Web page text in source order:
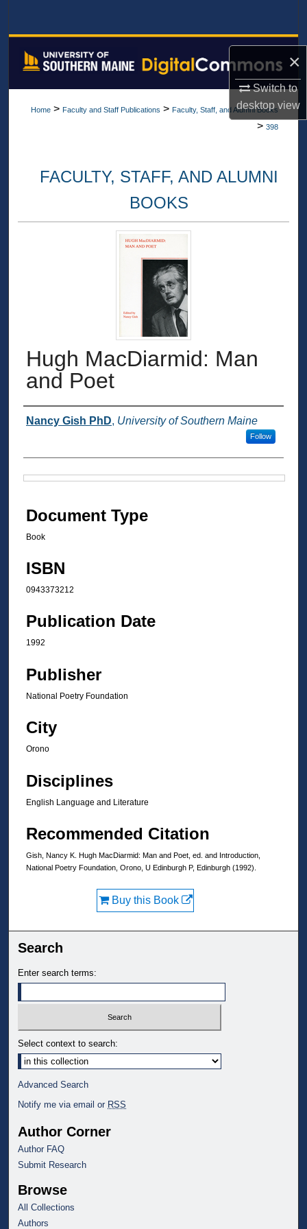
×
Switch to
desktopview
Browse All Collections
Home > Faculty and Staff Publications > Faculty, Staff, and Alumni Books
> 398
FACULTY, STAFF, AND ALUMNI
BOOKS
Hugh MacDiarmid: Man
and Poet
Authors
Nancy Gish PhD, University of Southern Maine
Follow
Document Type
Book
ISBN
0943373212
Publication Date
1992
Publisher
National Poetry Foundation
City
Orono
Disciplines
English Language and Literature
Recommended Citation
Gish, Nancy K. Hugh MacDiarmid: Man and Poet, ed. and Introduction,
National Poetry Foundation, Orono, U Edinburgh P, Edinburgh (1992).
Buy this Book
Search
Enter search terms:
Select context to search:
Advanced Search
Notify me via email or RSS
Author Corner
Author FAQ
Submit Research
Browse
All Collections
Authors